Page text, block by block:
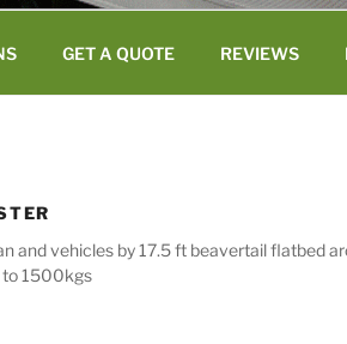
GET A QUOTE REVIEWS
and vehicles by 17.5 ft beavertail flatbed
to 1500kgs